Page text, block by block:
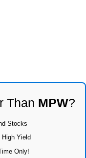
Than MPW?
Stocks
Yield
Only!